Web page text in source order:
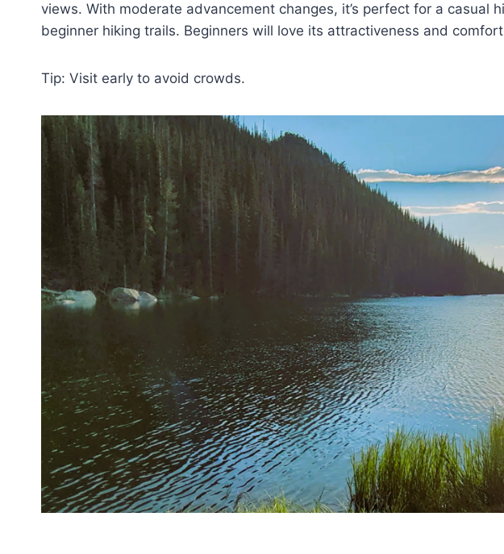
views. With moderate advancement changes, it’s perfect for a casual
beginner hiking trails. Beginners will love its attractiveness and
Tip: Visit early to avoid crowds.